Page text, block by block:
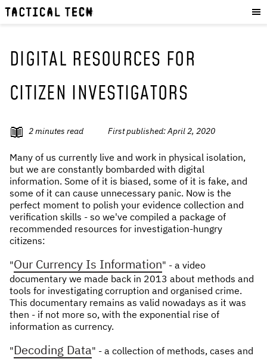
OUR WORK:
PROJECTS
RESOURCES
OUR SERVICES :
EXPERIENCES
SKILLS
CONSULTANCY
GET INVOLVED:
WORK WITH US
DONATE
NEWS & STORIES
ABOUT US:
OUR TEAM
DIGITAL RESOURCES FOR
CITIZEN INVESTIGATORS
2minutes read First published:April 2, 2020
Many of us currently live and work in physical isolation,
but we are constantly bombarded with digital
information. Some of it is biased, some of it is fake, and
some of it can cause unnecessary panic. Now is the
perfect moment to polish your evidence collection and
verification skills - so we've compiled a package of
recommended resources for investigation-hungry
citizens:
"Our Currency Is Information" - a video
documentary we made back in 2013 about methods and
tools for investigating corruption and organised crime.
This documentary remains as valid nowadays as it was
then - if not more so, with the exponential rise of
information as currency.
"Decoding Data" - a collection of methods, cases and